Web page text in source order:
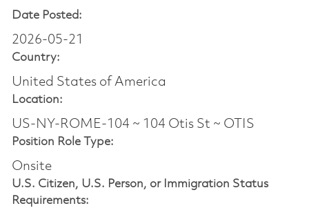
Date Posted:
2026-05-21
Country:
United States of America
Location:
US-NY-ROME-104 ~ 104 Otis St ~ OTIS
Position Role Type:
Onsite
U.S. Citizen, U.S. Person, or Immigration Status
Requirements: